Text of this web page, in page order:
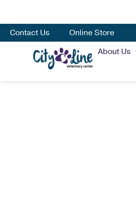
Contact Us
Online Store
About Us